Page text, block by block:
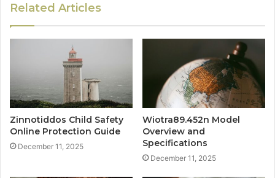
Related Articles
Zinnotiddos Child Safety
Online Protection Guide
December 11, 2025
Wiotra89.452n Model
Overview and
Specifications
December 11, 2025